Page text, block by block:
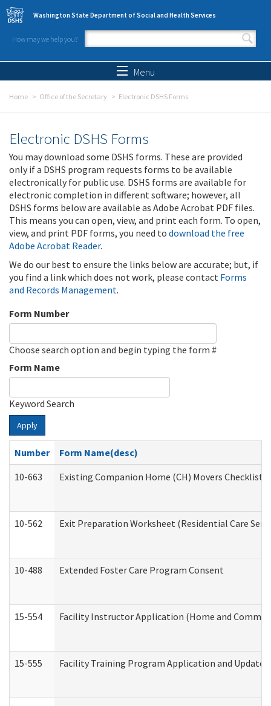
Skip to main content
Washington State Department of Social and Health Services
How may we help you?
Search form
Menu
Home Office of the Secretary Electronic DSHS Forms
Electronic DSHS Forms
You may download some DSHS forms. These are provided
only if a DSHS program requests forms to be available
electronically for public use. DSHS forms are available for
electronic completion in different software; however, all
DSHS forms below are available as Adobe Acrobat PDF files.
This means you can open, view, and print each form. To open,
view, and print PDF forms, you need to download the free
Adobe Acrobat Reader.
We do our best to ensure the links below are accurate; but, if
you find a link which does not work, please contact Forms
and Records Management.
Form Number
Choose search option and begin typing the form #
Form Name
Keyword Search
Apply
Number
Form Name(desc)
10-663
Existing Companion Home (CH) Movers
10-562 Exit Preparation Worksheet (Residential Care
10-488 Extended Foster Care Program Consent
15-554 Facility Instructor Application (Home and
15-555 Facility Training Program Application and